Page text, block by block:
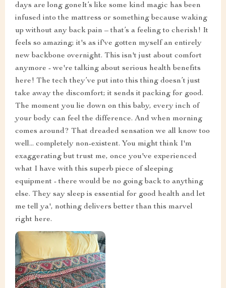
days are long goneIt’s like some kind magic has been
infused into the mattress or something because waking
up without any back pain – that’s a feeling to cherish! It
feels so amazing; it's as if've gotten myself an entirely
new backbone overnight. This isn't just about comfort
anymore - we're talking about serious health benefits
here! The tech they’ve put into this thing doesn’t just
take away the discomfort; it sends it packing for good.
The moment you lie down on this baby, every inch of
your body can feel the difference. And when morning
comes around? That dreaded sensation we all know too
well... completely non-existent. You might think I'm
exaggerating but trust me, once you've experienced
what I have with this superb piece of sleeping
equipment - there would be no going back to anything
else. They say sleep is essential for good health and let
me tell ya', nothing delivers better than this marvel
right here.